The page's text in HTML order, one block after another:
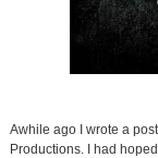
Awhile ago I wrote a
Productions. I had